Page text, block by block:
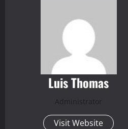
Luis Thomas
Administrator
Visit Website